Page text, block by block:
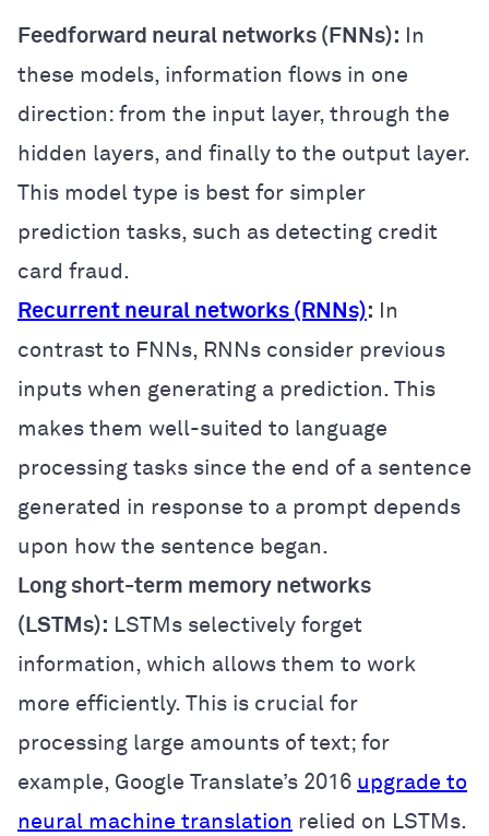
Feedforward neural networks (FNNs): In
these models, information flows in one
direction: from the input layer, through the
hidden layers, and finally to the output layer.
This model type is best for simpler
prediction tasks, such as detecting credit
card fraud.
Recurrent neural networks (RNNs): In
contrast to FNNs, RNNs consider previous
inputs when generating a prediction. This
makes them well-suited to language
processing tasks since the end of a sentence
generated in response to a prompt depends
upon how the sentence began.
Long short-term memory networks
(LSTMs): LSTMs selectively forget
information, which allows them to work
more efficiently. This is crucial for
processing large amounts of text; for
example, Google Translate’s 2016 upgrade to
neural machine translation relied on LSTMs.